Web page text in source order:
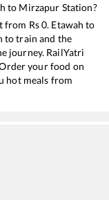
to Mirzapur Station?
from Rs0. Etawah to
to train and the
journey. RailYatri
your food on
hot meals from